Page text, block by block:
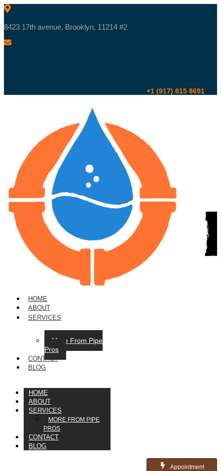
8423 17th avenue, Brooklyn, 11214 #2
+1 (917) 815 8691
HOME
ABOUT
SERVICES
More From Pipe
Pros
CONTACT
BLOG
HOME
ABOUT
SERVICES
MORE FROM PIPE
PROS
CONTACT
BLOG
Appointment